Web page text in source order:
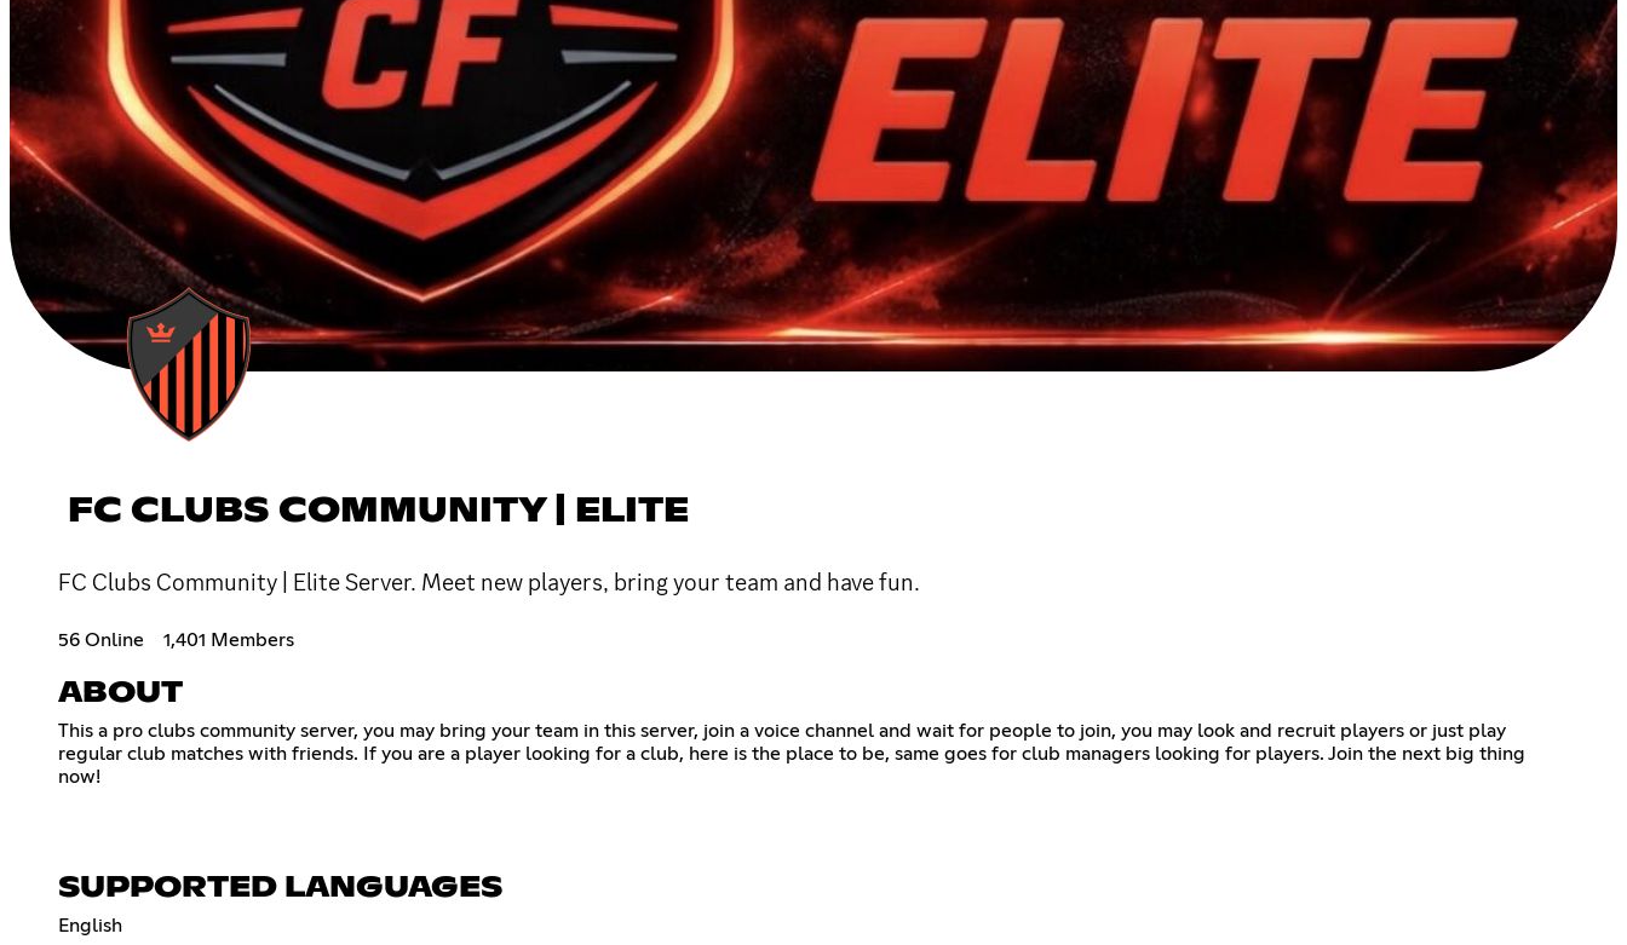
FC CLUBS COMMUNITY | ELITE
FC Clubs Community | Elite Server. Meet new players, bring your team and have fun.
56 Online 1,401 Members
ABOUT
This a pro clubs community server, you may bring your team in this server, join a voice channel and wait for people to join, you may look and recruit players or just play
regular club matches with friends. If you are a player looking for a club, here is the place to be, same goes for club managers looking for players. Join the next big thing
now!
SUPPORTED LANGUAGES
English